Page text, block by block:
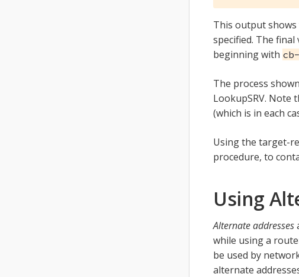
This output shows
specified. The
beginning with cb-
The process
LookupSRV. Note
(which is in each
Using the target-
procedure, to
Using
Alternate addresses
while using a
be used by
alternate